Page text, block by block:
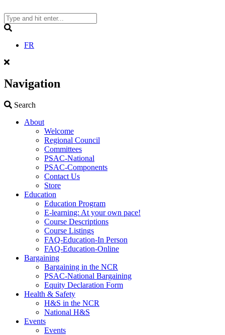
to
content
FR
Navigation
Search
About
Welcome
Regional Council
Committees
PSAC-National
PSAC-Components
Contact Us
Store
Education
Education Program
E-learning: At your own pace!
Course Descriptions
Course Listings
FAQ-Education-In Person
FAQ-Education-Online
Bargaining
Bargaining in the NCR
PSAC-National Bargaining
Equity Declaration Form
Health & Safety
H&S in the NCR
National H&S
Events
Events